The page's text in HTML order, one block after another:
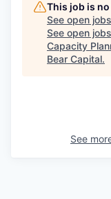
This job is
See open
See open
Capacity
Bear Capital.
See